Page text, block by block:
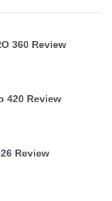
360 Review
420 Review
Review